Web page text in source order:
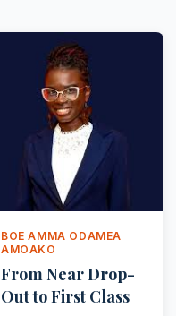
BOE AMMA ODAMEA
AMOAKO
From Near Drop-
Out to First Class